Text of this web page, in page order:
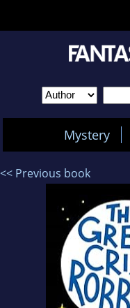
Mystery
<< Previous book